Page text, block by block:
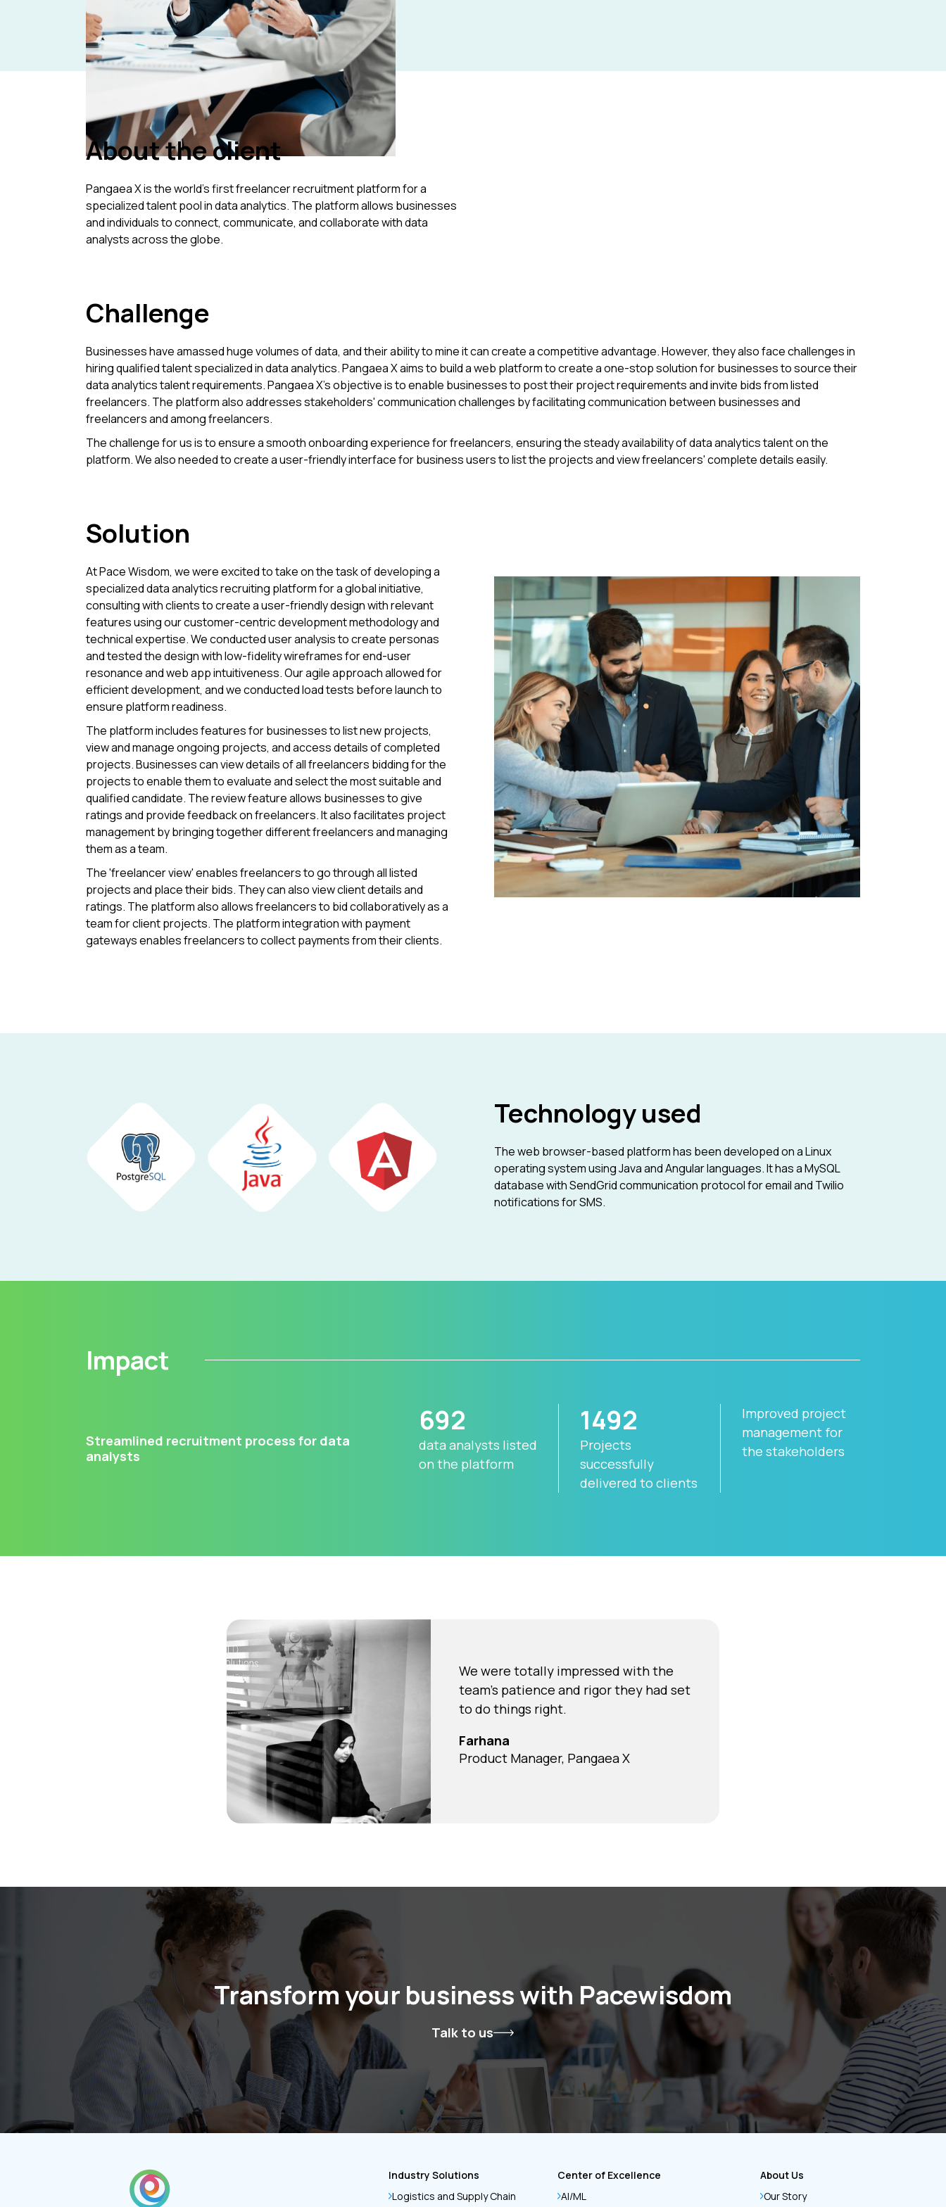
Pangaea X: Data analyst recruitment platform
About the client
Pangaea X is the world's first freelancer recruitment platform for a
specialized talent pool in data analytics. The platform allows businesses
and individuals to connect, communicate, and collaborate with data
analysts across the globe.
Challenge
Businesses have amassed huge volumes of data, and their ability to mine it can create a competitive advantage. However, they also face challenges in
hiring qualified talent specialized in data analytics. Pangaea X aims to build a web platform to create a one-stop solution for businesses to source their
data analytics talent requirements. Pangaea X's objective is to enable businesses to post their project requirements and invite bids from listed
freelancers. The platform also addresses stakeholders' communication challenges by facilitating communication between businesses and
freelancers and among freelancers.
The challenge for us is to ensure a smooth onboarding experience for freelancers, ensuring the steady availability of data analytics talent on the
platform. We also needed to create a user-friendly interface for business users to list the projects and view freelancers' complete details easily.
Solution
At Pace Wisdom, we were excited to take on the task of developing a
specialized data analytics recruiting platform for a global initiative,
consulting with clients to create a user-friendly design with relevant
features using our customer-centric development methodology and
technical expertise. We conducted user analysis to create personas
and tested the design with low-fidelity wireframes for end-user
resonance and web app intuitiveness. Our agile approach allowed for
efficient development, and we conducted load tests before launch to
ensure platform readiness.
The platform includes features for businesses to list new projects,
view and manage ongoing projects, and access details of completed
projects. Businesses can view details of all freelancers bidding for the
projects to enable them to evaluate and select the most suitable and
qualified candidate. The review feature allows businesses to give
ratings and provide feedback on freelancers. It also facilitates project
management by bringing together different freelancers and managing
them as a team.
The 'freelancer view' enables freelancers to go through all listed
projects and place their bids. They can also view client details and
ratings. The platform also allows freelancers to bid collaboratively as a
team for client projects. The platform integration with payment
gateways enables freelancers to collect payments from their clients.
Technology used
The web browser-based platform has been developed on a Linux
operating system using Java and Angular languages. It has a MySQL
database with SendGrid communication protocol for email and Twilio
notifications for SMS.
Impact
Streamlined recruitment process for data
analysts
692
data analysts listed
on the platform
1492
Projects
successfully
delivered to clients
Improved project
management for
the stakeholders
We were totally impressed with the
team's patience and rigor they had set
to do things right.
Farhana
Product Manager, Pangaea X
Transform your business with Pacewisdom
Talk to us
Industry Solutions
Logistics and Supply Chain
Center of Excellence
AI/ML
About Us
Our Story